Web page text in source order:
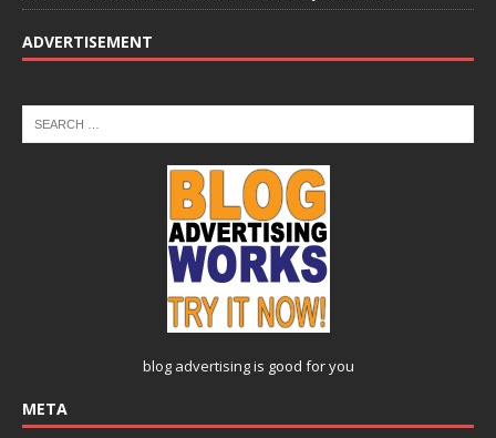
ADVERTISEMENT
blog advertisingis good for you
META